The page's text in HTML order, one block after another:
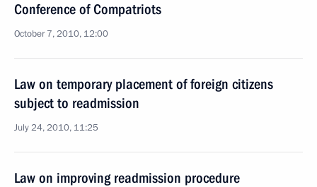
Conference of Compatriots
October 7, 2010, 12:00
Law on temporary placement of foreign citizens
subject to readmission
July 24, 2010, 11:25
Law on improving readmission procedure